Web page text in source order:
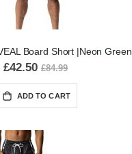
Board Short |Neon Green
£42.50 £84.99
ADD TO CART